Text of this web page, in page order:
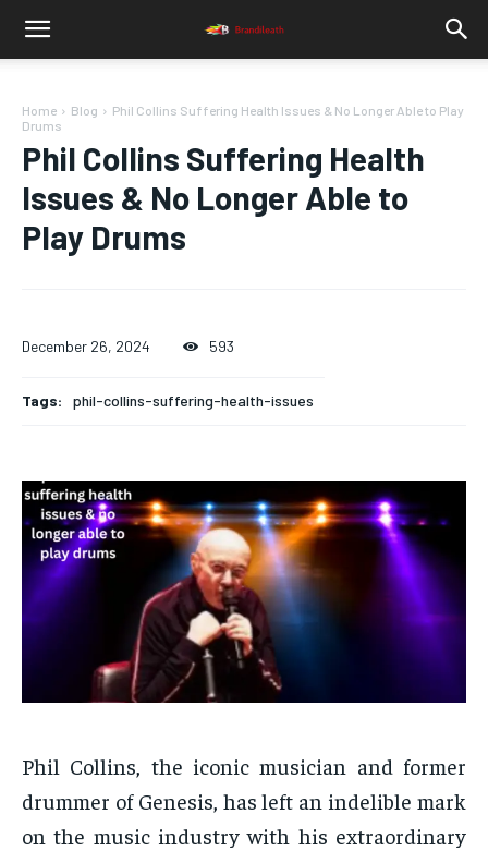
Home Blog
Phil Collins Suffering Health Issues & No Longer Able to Play
Drums
Phil Collins Suffering Health
Issues & No Longer Able to
Play Drums
December 26, 2024 593
Tags: phil-collins-suffering-health-issues
Phil Collins, the iconic musician and former
drummer of Genesis, has left an indelible mark
on the music industry with his extraordinary